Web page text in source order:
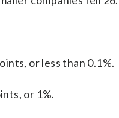
or less than 0.1%.
or 1%.